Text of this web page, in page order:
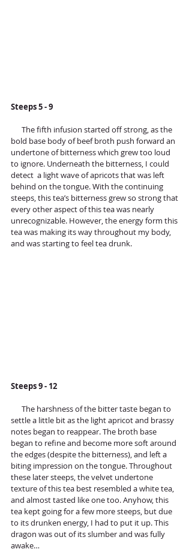
Steeps 5 - 9
bold base body of beef broth push forward an
undertone of bitterness which grew too loud
to ignore. Underneath the bitterness, I could
detect  a light wave of apricots that was left
behind on the tongue. With the continuing
steeps, this tea’s bitterness grew so strong that
every other aspect of this tea was nearly
unrecognizable. However, the energy form this
tea was making its way throughout my body,
and was starting to feel tea drunk.
Steeps 9 - 12
settle a little bit as the light apricot and brassy
notes began to reappear. The broth base
began to refine and become more soft around
the edges (despite the bitterness), and left a
biting impression on the tongue. Throughout
these later steeps, the velvet undertone
texture of this tea best resembled a white tea,
and almost tasted like one too. Anyhow, this
tea kept going for a few more steeps, but due
to its drunken energy, I had to put it up. This
dragon was out of its slumber and was fully
awake…